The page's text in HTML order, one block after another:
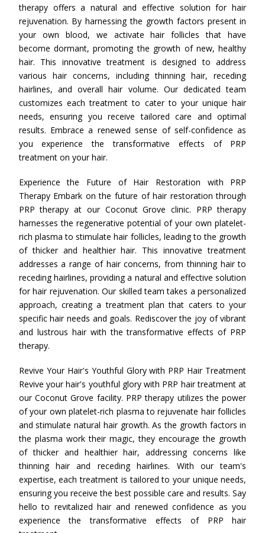
therapy offers a natural and effective solution for hair
rejuvenation. By harnessing the growth factors present in
your own blood, we activate hair follicles that have
become dormant, promoting the growth of new, healthy
hair. This innovative treatment is designed to address
various hair concerns, including thinning hair, receding
hairlines, and overall hair volume. Our dedicated team
customizes each treatment to cater to your unique hair
needs, ensuring you receive tailored care and optimal
results. Embrace a renewed sense of self-confidence as
you experience the transformative effects of PRP
treatment on your hair.
Experience the Future of Hair Restoration with PRP
Therapy Embark on the future of hair restoration through
PRP therapy at our Coconut Grove clinic. PRP therapy
harnesses the regenerative potential of your own platelet-
rich plasma to stimulate hair follicles, leading to the growth
of thicker and healthier hair. This innovative treatment
addresses a range of hair concerns, from thinning hair to
receding hairlines, providing a natural and effective solution
for hair rejuvenation. Our skilled team takes a personalized
approach, creating a treatment plan that caters to your
specific hair needs and goals. Rediscover the joy of vibrant
and lustrous hair with the transformative effects of PRP
therapy.
Revive Your Hair's Youthful Glory with PRP Hair Treatment
Revive your hair's youthful glory with PRP hair treatment at
our Coconut Grove facility. PRP therapy utilizes the power
of your own platelet-rich plasma to rejuvenate hair follicles
and stimulate natural hair growth. As the growth factors in
the plasma work their magic, they encourage the growth
of thicker and healthier hair, addressing concerns like
thinning hair and receding hairlines. With our team's
expertise, each treatment is tailored to your unique needs,
ensuring you receive the best possible care and results. Say
hello to revitalized hair and renewed confidence as you
experience the transformative effects of PRP hair